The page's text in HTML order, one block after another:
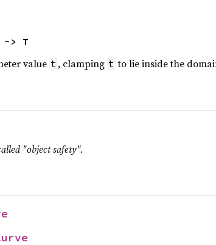
-> T
value t , clamping t to lie inside the
"object safety".